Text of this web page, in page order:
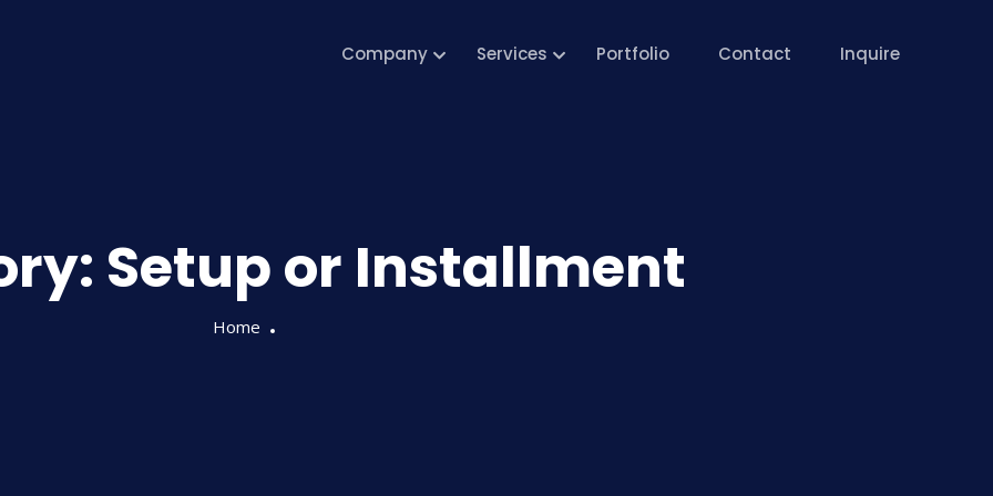
Company Services Portfolio Contact Inquire
Setup or Installment
Home